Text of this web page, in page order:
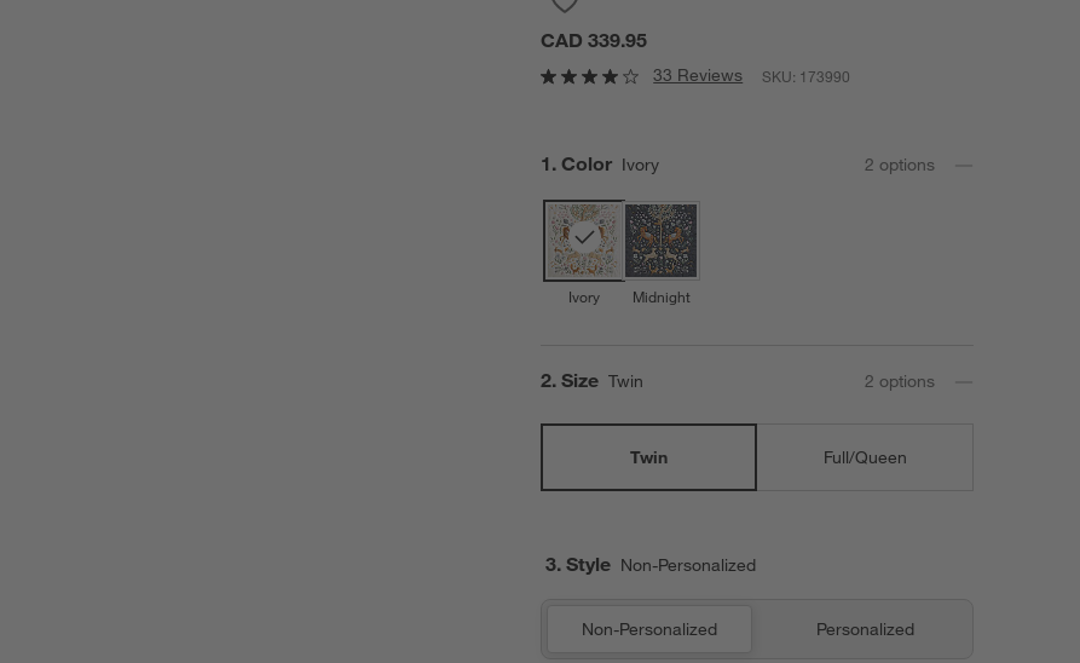
CAD 339.95
33 Reviews SKU: 173990
Step
1 . Color Ivory 2 options
Ivory Midnight
Step
2. Size Twin 2 options
Twin Full/Queen
3. Style Non-Personalized
Non-Personalized Personalized